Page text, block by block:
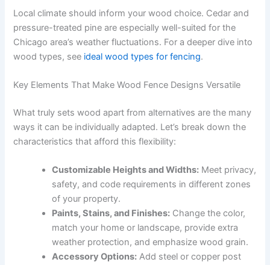
Local climate should inform your wood choice. Cedar and
pressure-treated pine are especially well-suited for the
Chicago area’s weather fluctuations. For a deeper dive into
wood types, see ideal wood types for fencing.
Key Elements That Make Wood Fence Designs Versatile
What truly sets wood apart from alternatives are the many
ways it can be individually adapted. Let’s break down the
characteristics that afford this flexibility:
Customizable Heights and Widths: Meet privacy,
safety, and code requirements in different zones
of your property.
Paints, Stains, and Finishes: Change the color,
match your home or landscape, provide extra
weather protection, and emphasize wood grain.
Accessory Options: Add steel or copper post